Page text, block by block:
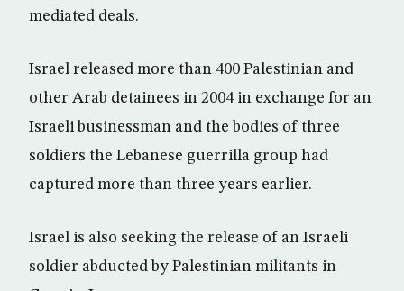
mediated deals.
Israel released more than 400 Palestinian and
other Arab detainees in 2004 in exchange for an
Israeli businessman and the bodies of three
soldiers the Lebanese guerrilla group had
captured more than three years earlier.
Israel is also seeking the release of an Israeli
soldier abducted by Palestinian militants in